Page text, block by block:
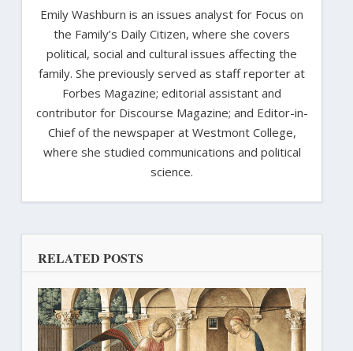
Emily Washburn is an issues analyst for Focus on
the Family’s Daily Citizen, where she covers
political, social and cultural issues affecting the
family. She previously served as staff reporter at
Forbes Magazine; editorial assistant and
contributor for Discourse Magazine; and Editor-in-
Chief of the newspaper at Westmont College,
where she studied communications and political
science.
RELATED POSTS